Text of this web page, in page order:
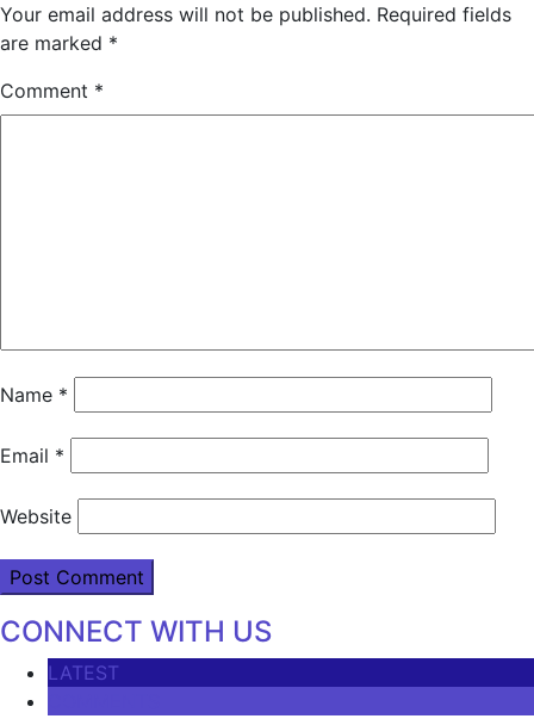
Your email address will not be published. Required fields
are marked *
Comment *
Name *
Email *
Website
CONNECT WITH US
LATEST